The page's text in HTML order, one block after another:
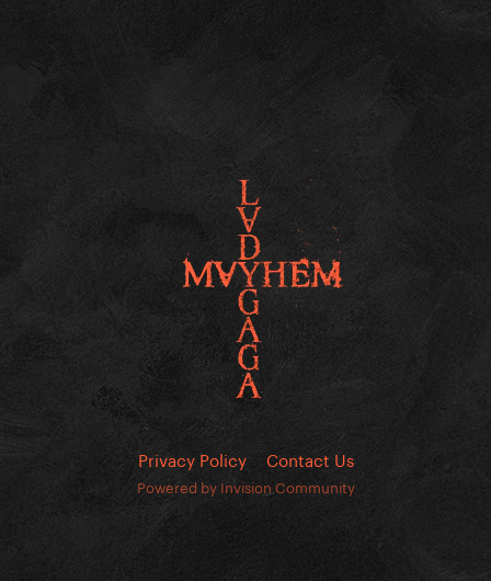
Privacy Policy Contact Us
Powered by Invision Community